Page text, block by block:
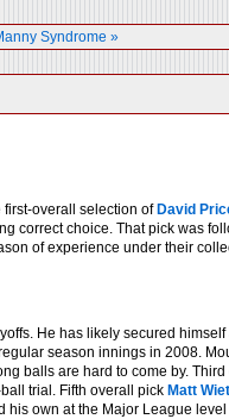
Syndrome »
first-overall selection of David
correct choice. That pick was
of experience under their
He has likely secured
season innings in 2008.
balls are hard to come by.
trial. Fifth overall pick Matt
own at the Major League